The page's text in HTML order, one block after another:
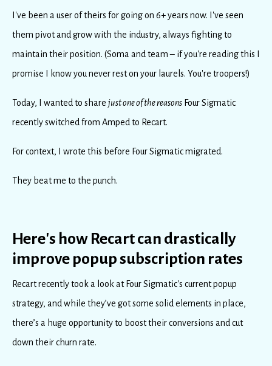
I've been a user of theirs for going on 6+ years now. I've seen
them pivot and grow with the industry, always fighting to
maintain their position. (Soma and team – if you're reading this I
promise I know you never rest on your laurels. You're troopers!)
Today, I wanted to share just one of the reasons Four Sigmatic
recently switched from Amped to Recart.
For context, I wrote this before Four Sigmatic migrated.
They beat me to the punch.
Here's how Recart can drastically
improve popup subscription rates
Recart recently took a look at Four Sigmatic's current popup
strategy, and while they’ve got some solid elements in place,
there’s a huge opportunity to boost their conversions and cut
down their churn rate.